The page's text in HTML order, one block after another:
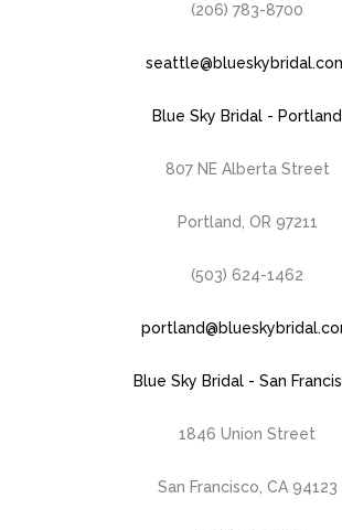
(206) 783-8700
Blue Sky Bridal - Portland
807 NE Alberta Street
Portland, OR 97211
(503) 624-1462
Blue Sky Bridal - San
1846 Union Street
San Francisco, CA 94123